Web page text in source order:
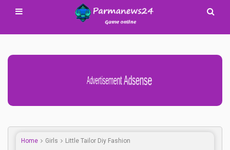
Advertisement Adsense
Home Girls Little Tailor Diy Fashion